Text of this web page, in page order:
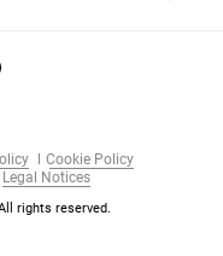
Cookie Policy
Legal Notices
rights reserved.